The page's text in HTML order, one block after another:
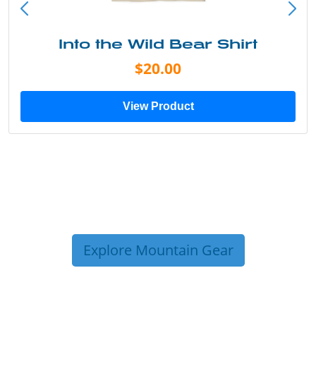
Into the Wild Bear Shirt
$20.00
View Product
Explore Mountain Gear